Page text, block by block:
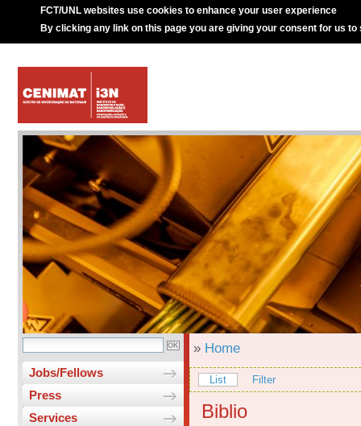
FCT/UNL websites use cookies to enhance your user experience
By clicking any link on this page you are giving your consent for us to
Jobs/Fellows
Press
Services
» Home
List Filter
Biblio